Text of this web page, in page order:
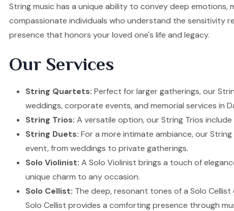
String music has a unique ability to convey deep
compassionate individuals who understand the sensitivity
presence that honors your loved one's life and legacy.
Our Services
String Quartets: Perfect for larger gatherings, our
weddings, corporate events, and memorial services in
String Trios: A versatile option, our String Trios
String Duets: For a more intimate ambiance, our
event, from weddings to private gatherings.
Solo Violinist: A Solo Violinist brings a touch of
unique charm to any occasion.
Solo Cellist: The deep, resonant tones of a Solo
Solo Cellist provides a comforting presence through